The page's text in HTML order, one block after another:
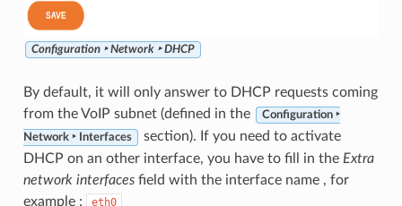
Configuration ‣ Network ‣ DHCP
By default, it will only answer to DHCP requests coming
from the VoIP subnet (defined in the
Configuration ‣
Network ‣ Interfaces
section). If you need to activate
DHCP on an other interface, you have to fill in the Extra
network interfacesfield with the interface name , for
example :
eth0